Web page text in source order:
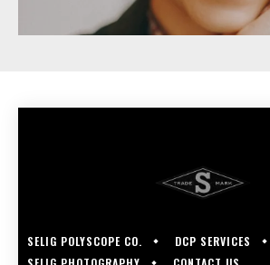
SELIG POLYSCOPE CO.
DCP SERVICES